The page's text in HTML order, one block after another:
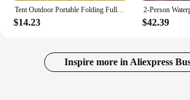
$14.23 $42.39
Inspire more in Aliexpress